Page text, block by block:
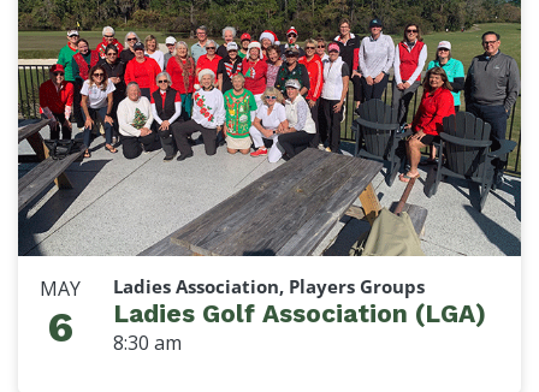
MAY
6
Ladies Association, Players Groups
Ladies Golf Association (LGA)
8:30 am